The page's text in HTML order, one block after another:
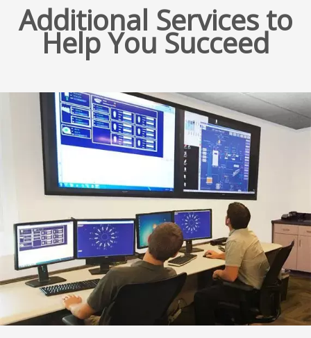
Additional Services to
Help You Succeed